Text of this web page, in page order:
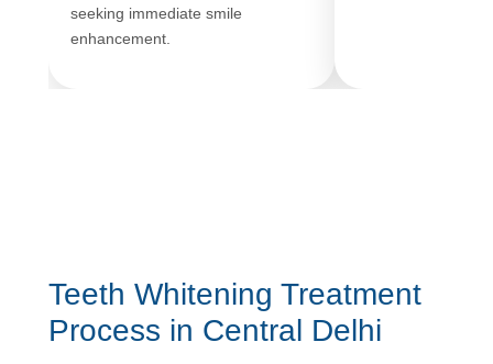
seeking immediate smile
enhancement.
Teeth Whitening Treatment
Process in Central Delhi